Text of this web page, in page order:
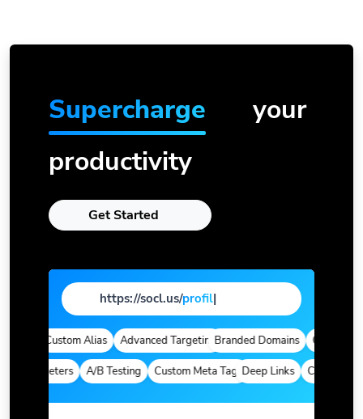
Supercharge
your
productivity
Get Started
https://socl.us/pag|
Custom Alias Advanced TargetingBranded Domains Quick
Parameters A/B Testing Custom Meta TagsDeep Links Custom